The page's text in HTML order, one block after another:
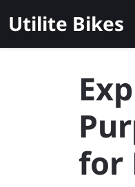
toUtilite Bikes
for